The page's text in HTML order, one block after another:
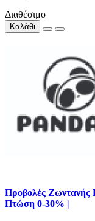
Διαθέσιμο
Καλάθι
Προβολές Ζωντανής
Πτώση 0-30% |